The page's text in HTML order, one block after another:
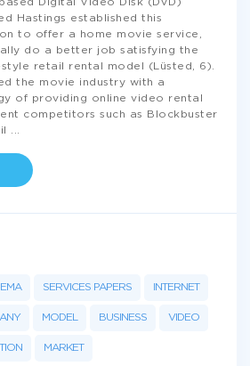
Digital Video Disk (DVD)
Hastings established this
to offer a home movie service,
do a better job satisfying the
retail rental model (Lüsted, 6).
the movie industry with a
of providing online video rental
competitors such as Blockbuster
SERVICES PAPERS INTERNET
MODEL BUSINESS VIDEO
MARKET